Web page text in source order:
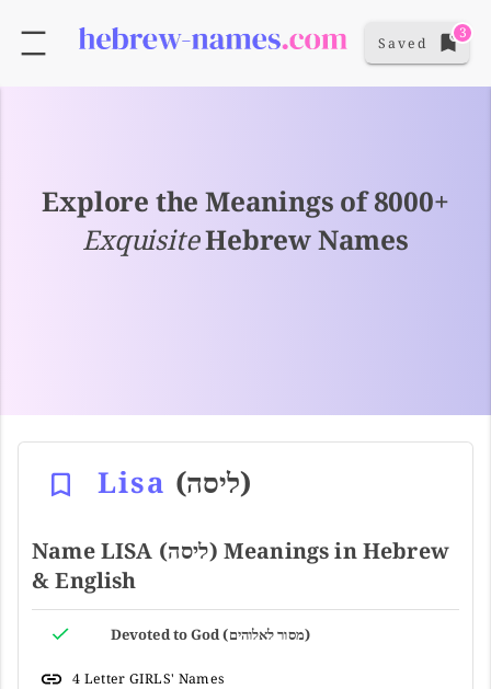
Saved
3
Explore the Meanings of 8000+
ExquisiteHebrew Names
Lisa (ליסה)
Name LISA (ליסה) Meanings in Hebrew
& English
Devoted to God (מסור לאלוהים)
4 Letter GIRLS' Names